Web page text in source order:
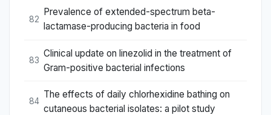
82
Prevalence of extended-spectrum beta-
lactamase-producing bacteria in food
83
Clinical update on linezolid in the treatment of
Gram-positive bacterial infections
84
The effects of daily chlorhexidine bathing on
cutaneous bacterial isolates: a pilot study